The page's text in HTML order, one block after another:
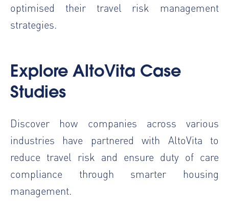
optimised their travel risk management
strategies.
Explore AltoVita Case
Studies
Discover how companies across various
industries have partnered with AltoVita to
reduce travel risk and ensure duty of care
compliance through smarter housing
management.